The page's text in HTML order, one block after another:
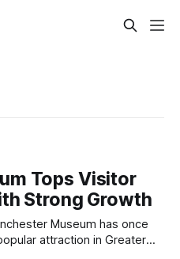
Tops Visitor
Strong Growth
attraction in Greater